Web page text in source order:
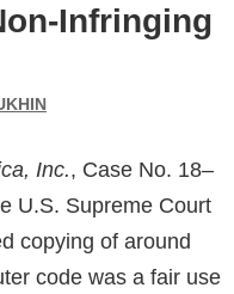
Infringing
Inc., Case No. 18–
U.S. Supreme Court
copying of around
code was a fair use